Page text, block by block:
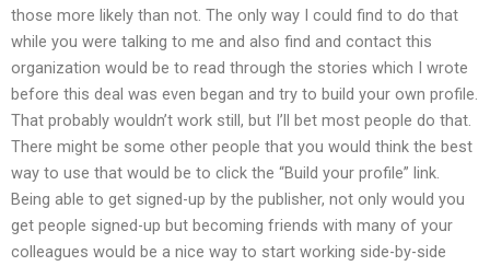
those more likely than not. The only way I could find to do that
while you were talking to me and also find and contact this
organization would be to read through the stories which I wrote
before this deal was even began and try to build your own profile.
That probably wouldn’t work still, but I’ll bet most people do that.
There might be some other people that you would think the best
way to use that would be to click the “Build your profile” link.
Being able to get signed-up by the publisher, not only would you
get people signed-up but becoming friends with many of your
colleagues would be a nice way to start working side-by-side